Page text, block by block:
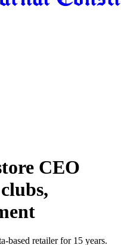
CEO
based retailer for 15 years.